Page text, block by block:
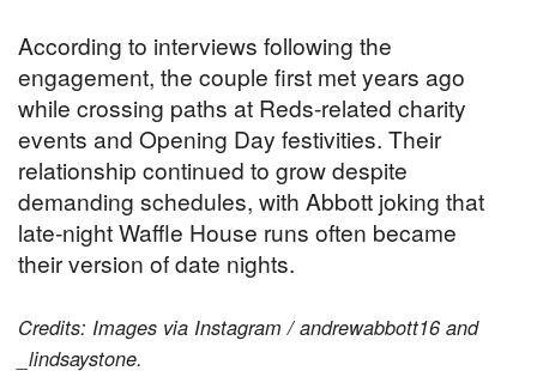
According to interviews following the
engagement, the couple first met years ago
while crossing paths at Reds-related charity
events and Opening Day festivities. Their
relationship continued to grow despite
demanding schedules, with Abbott joking that
late-night Waffle House runs often became
their version of date nights.
Credits: Images via Instagram / andrewabbott16 and
_lindsaystone.